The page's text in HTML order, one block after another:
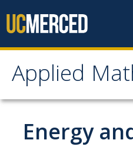
Applied
Applied
About
Contact
Energy